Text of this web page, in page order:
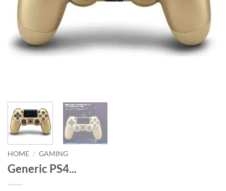
HOME / GAMING
Generic PS4...